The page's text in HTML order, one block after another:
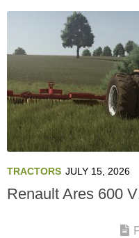
TRACTORS JULY 15, 2026
Renault Ares 600